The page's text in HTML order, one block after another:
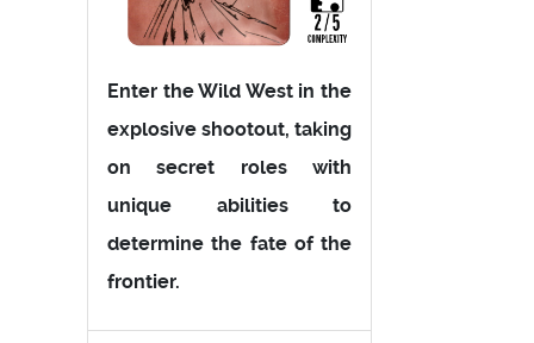
Enter the Wild West in the
explosive shootout, taking
on secret roles with
unique abilities to
determine the fate of the
frontier.